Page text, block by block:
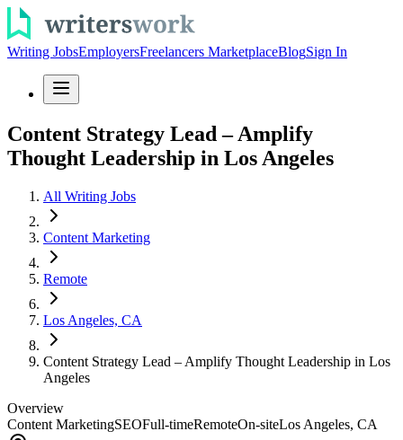
Writing JobsEmployersFreelancers MarketplaceBlogSign In
Content Strategy Lead – Amplify
Thought Leadership in Los Angeles
All Writing Jobs
Content Marketing
Remote
Los Angeles, CA
Content Strategy Lead – Amplify Thought Leadership in Los
Angeles
Overview
Content MarketingSEOFull-timeRemoteOn-siteLos Angeles, CA